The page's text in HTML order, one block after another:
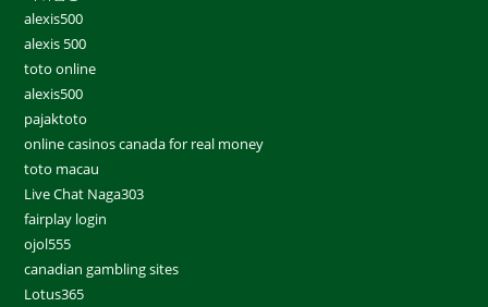
alexis500
alexis 500
toto online
alexis500
pajaktoto
online casinos canada for real money
toto macau
Live Chat Naga303
fairplay login
ojol555
canadian gambling sites
Lotus365